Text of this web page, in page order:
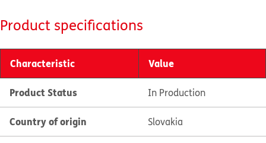
Product specifications
Characteristic Value
Product Status In Production
Country of origin Slovakia